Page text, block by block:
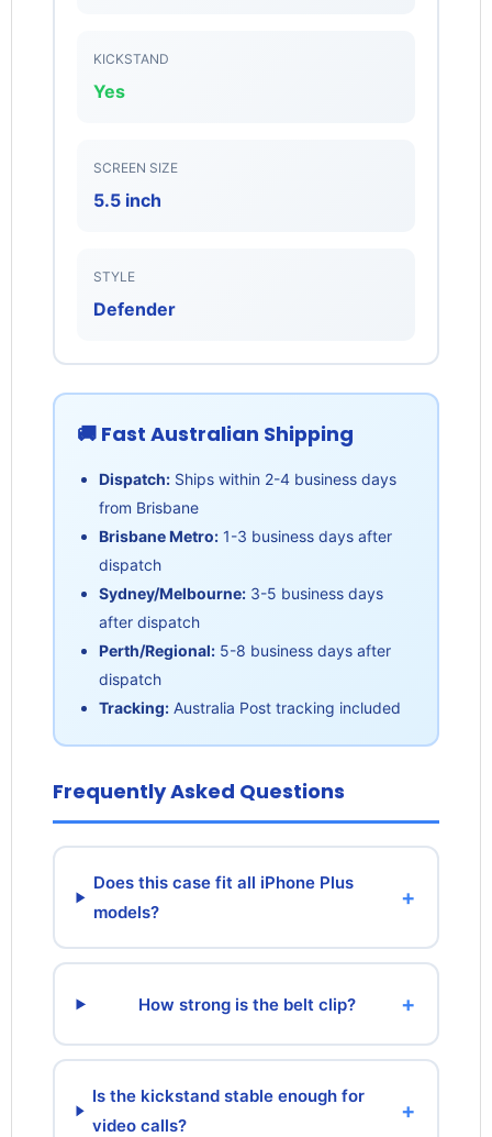
KICKSTAND
Yes
SCREEN SIZE
5.5 inch
STYLE
Defender
🚚 Fast Australian Shipping
Dispatch:Ships within 2-4 business days
from Brisbane
Brisbane Metro:1-3 business days after
dispatch
Sydney/Melbourne:3-5 business days
after dispatch
Perth/Regional:5-8 business days after
dispatch
Tracking:Australia Post tracking included
Frequently Asked Questions
Does this case fit all iPhone Plus
models?
+
How strong is the belt clip? +
Is the kickstand stable enough for
video calls?
+